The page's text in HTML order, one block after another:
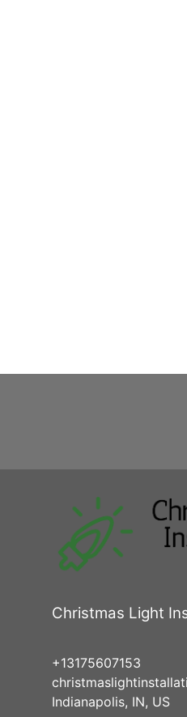
Christmas Light
+13175607153
Indianapolis, IN, US